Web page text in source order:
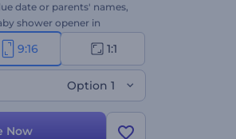
date or parents' names,
shower opener in
parents, event
party organizers, etc. Try
9:16 1:1
Option 1
Now